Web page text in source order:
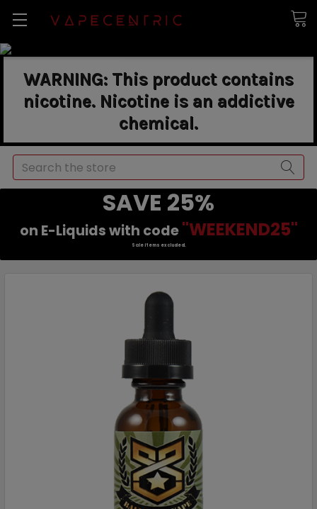
WARNING: This product contains
nicotine. Nicotine is an addictive
chemical.
Search
SAVE 25%
on E-Liquids with code "WEEKEND25"
Sale items excluded.